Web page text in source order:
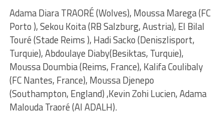
Adama Diara TRAORÉ (Wolves), Moussa Marega (FC
Porto ), Sekou Koita (RB Salzburg, Austria), El Bilal
Touré (Stade Reims ), Hadi Sacko (Deniszlisport,
Turquie), Abdoulaye Diaby(Besiktas, Turquie),
Moussa Doumbia (Reims, France), Kalifa Coulibaly
(FC Nantes, France), Moussa Djenepo
(Southampton, England) ,Kevin Zohi Lucien, Adama
Malouda Traoré (Al ADALH).